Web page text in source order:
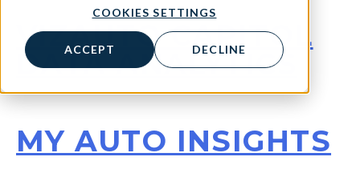
COOKIES SETTINGS
ACCEPT DECLINE
VIZAUTO CAPITOL
DATA ANALYTICS
MY AUTO INSIGHTS